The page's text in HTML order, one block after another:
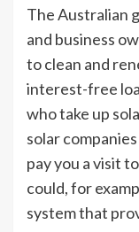
The Australian
and business
to clean and
interest-free
who take up
solar
pay you a visit
could, for
system that